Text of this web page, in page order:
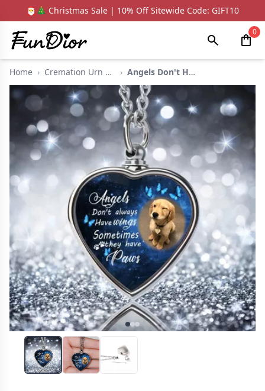
🎅🎄 Christmas Sale | 10% Off Sitewide Code: GIFT10
0
Home › Cremation Urn Neckla... › Angels Don't Have Wi...